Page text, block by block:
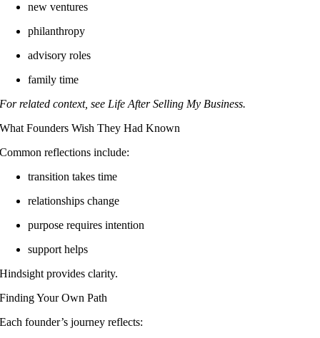
new ventures
philanthropy
advisory roles
family time
For related context, see Life After Selling My Business.
What Founders Wish They Had Known
Common reflections include:
transition takes time
relationships change
purpose requires intention
support helps
Hindsight provides clarity.
Finding Your Own Path
Each founder’s journey reflects: